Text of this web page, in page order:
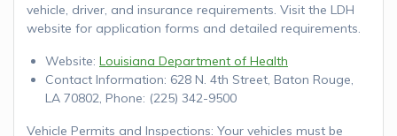
vehicle, driver, and insurance requirements. Visit the LDH
website for application forms and detailed requirements.
Website: Louisiana Department of Health
Contact Information: 628 N. 4th Street, Baton Rouge,
LA 70802, Phone: (225) 342-9500
Vehicle Permits and Inspections: Your vehicles must be